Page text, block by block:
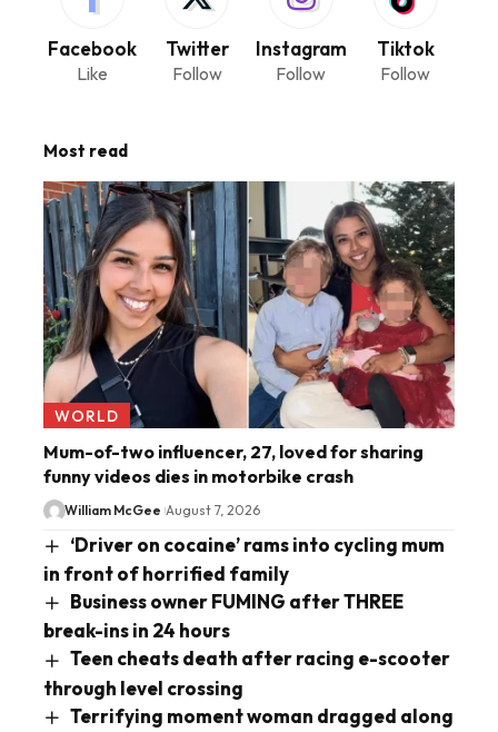
Facebook
Like
Twitter
Follow
Instagram
Follow
Tiktok
Follow
Most read
WORLD
Mum-of-two influencer, 27, loved for sharing
funny videos dies in motorbike crash
William McGee August 7, 2026
‘Driver on cocaine’ rams into cycling mum
in front of horrified family
Business owner FUMING after THREE
break-ins in 24 hours
Teen cheats death after racing e-scooter
through level crossing
Terrifying moment woman dragged along